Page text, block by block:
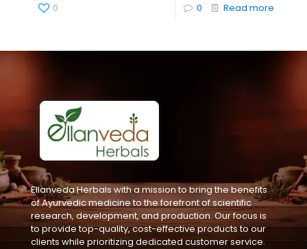
0 0 Read more
Ellanveda Herbals with a mission to bring the benefits
of Ayurvedic medicine to the forefront of scientific
research, development, and production. Our focus is
to provide top-quality, cost-effective products to our
clients while prioritizing dedicated customer service.